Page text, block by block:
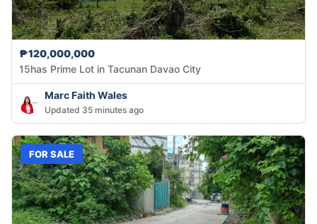
₱120,000,000
15has Prime Lot in Tacunan Davao City
Marc Faith Wales
Updated 35 minutes ago
FOR SALE